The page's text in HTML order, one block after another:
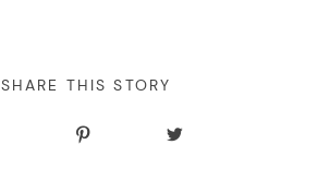
CONTACT
SHARE THIS STORY